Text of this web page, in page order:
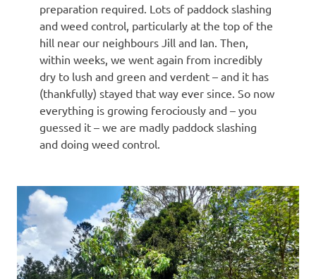
preparation required. Lots of paddock slashing
and weed control, particularly at the top of the
hill near our neighbours Jill and Ian. Then,
within weeks, we went again from incredibly
dry to lush and green and verdent – and it has
(thankfully) stayed that way ever since. So now
everything is growing ferociously and – you
guessed it – we are madly paddock slashing
and doing weed control.